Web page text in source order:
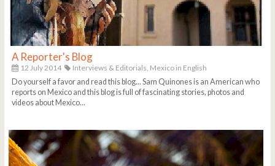
A Reporter's Blog
12 July 2014 Interviews & Editorials, Mexico in English
Do yourself a favor and read this blog... Sam Quinones is an American who
reports on Mexico and this blog is full of fascinating stories, photos and
videos about Mexico...